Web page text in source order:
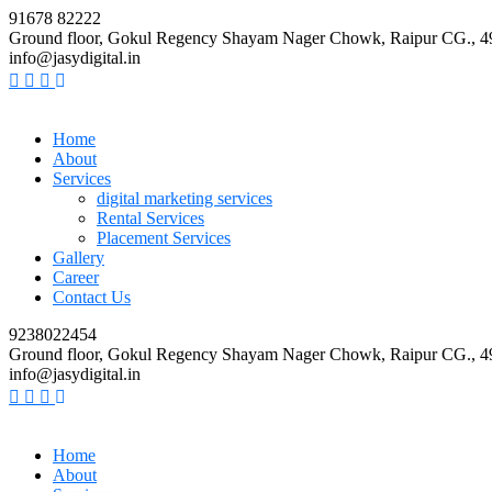
91678 82222
Ground floor, Gokul Regency Shayam Nager Chowk, Raipur CG.,
info@jasydigital.in
Home
About
Services
digital marketing services
Rental Services
Placement Services
Gallery
Career
Contact Us
9238022454
Ground floor, Gokul Regency Shayam Nager Chowk, Raipur CG.,
info@jasydigital.in
Home
About